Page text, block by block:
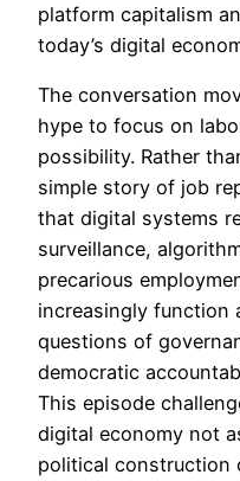
platform capitalism
today’s digital
The conversation
hype to focus on
possibility. Rather
simple story of job
that digital systems
surveillance,
precarious
increasingly function
questions of
democratic
This episode
digital economy not
political construction